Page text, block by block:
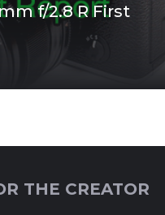
f/2.8 R First
THE CREATOR